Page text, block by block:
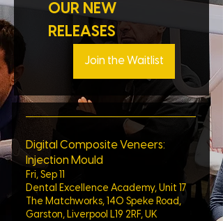
OUR NEW
RELEASES
Join the Waitlist
Digital Composite Veneers:
Injection Mould
Fri, Sep 11
Dental Excellence Academy, Unit 17
The Matchworks, 140 Speke Road,
Garston, Liverpool L19 2RF, UK